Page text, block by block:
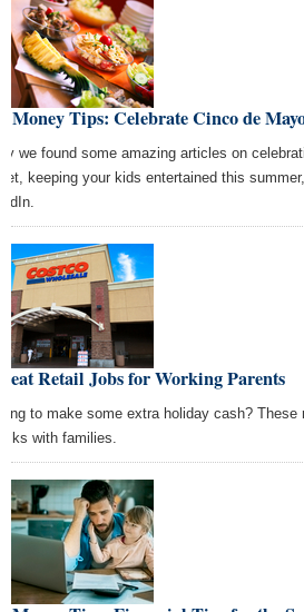
Money Tips: Celebrate Cinco de
we found some amazing articles on
keeping your kids entertained this
Retail Jobs for Working Parents
to make some extra holiday cash? These
with families.